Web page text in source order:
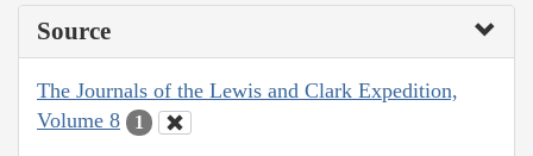
Source
The Journals of the Lewis and Clark Expedition,
Volume 8
1